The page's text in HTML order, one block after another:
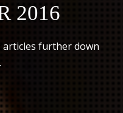
2016
articles further down